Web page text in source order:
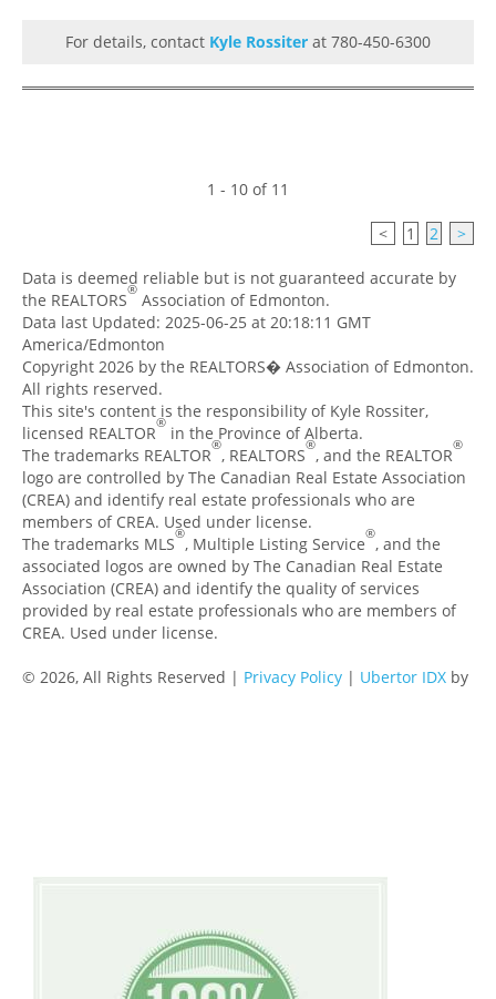
For details, contact Kyle Rossiter at 780-450-6300
1 - 10 of 11
< 1 2 >
Data is deemed reliable but is not guaranteed accurate by
the REALTORS® Association of Edmonton.
Data last Updated: 2025-06-25 at 20:18:11 GMT
America/Edmonton
Copyright 2026 by the REALTORS� Association of Edmonton.
All rights reserved.
This site's content is the responsibility of Kyle Rossiter,
licensed REALTOR® in the Province of Alberta.
The trademarks REALTOR®, REALTORS®, and the REALTOR®
logo are controlled by The Canadian Real Estate Association
(CREA) and identify real estate professionals who are
members of CREA. Used under license.
The trademarks MLS®, Multiple Listing Service®, and the
associated logos are owned by The Canadian Real Estate
Association (CREA) and identify the quality of services
provided by real estate professionals who are members of
CREA. Used under license.
© 2026, All Rights Reserved | Privacy Policy | Ubertor IDX by